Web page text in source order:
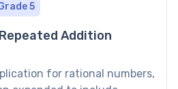
5
Addition
for rational numbers,